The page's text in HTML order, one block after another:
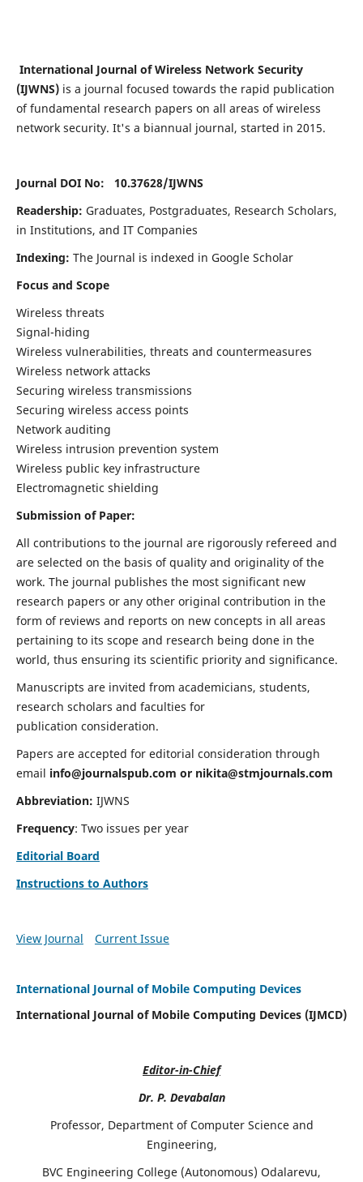
International Journal of Wireless Network Security
(IJWNS)is a journal focused towards the rapid publication
of fundamental research papers on all areas of wireless
network security. It's a biannual journal, started in 2015.
Journal DOI No: 10.37628/IJWNS
Readership: Graduates, Postgraduates, Research Scholars,
in Institutions, and IT Companies
Indexing: The Journal is indexed in Google Scholar
Focus and Scope
Wireless threats
Signal-hiding
Wireless vulnerabilities, threats and countermeasures
Wireless network attacks
Securing wireless transmissions
Securing wireless access points
Network auditing
Wireless intrusion prevention system
Wireless public key infrastructure
Electromagnetic shielding
Submission of Paper:
All contributions to the journal are rigorously refereed and
are selected on the basis of quality and originality of the
work. The journal publishes the most significant new
research papers or any other original contribution in the
form of reviews and reports on new concepts in all areas
pertaining to its scope and research being done in the
world, thus ensuring its scientific priority and significance.
Manuscripts are invited from academicians, students,
research scholars and faculties for
publication consideration.
Papers are accepted for editorial consideration through
email info@journalspub.com or nikita@stmjournals.com
Abbreviation: IJWNS
Frequency: Two issues per year
Editorial Board
Instructions to Authors
View Journal Current Issue
International Journal of Mobile Computing Devices
International Journal of Mobile Computing Devices (IJMCD)
Editor-in-Chief
Dr. P. Devabalan
Professor, Department of Computer Science and
Engineering,
BVC Engineering College (Autonomous) Odalarevu,